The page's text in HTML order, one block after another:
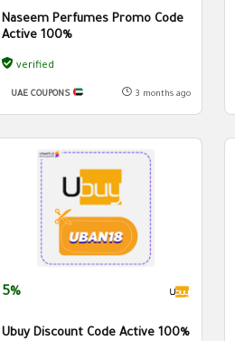
Naseem Perfumes Promo Code
Active 100%
verified
UAE COUPONS 3 months ago
5%
Ubuy Discount Code Active 100%